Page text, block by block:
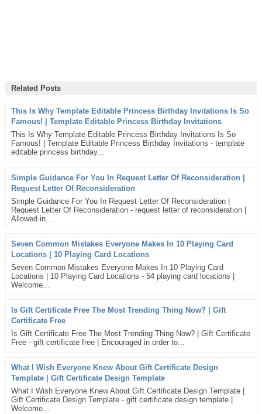
Related Posts
This Is Why Template Editable Princess Birthday Invitations Is So
Famous! | Template Editable Princess Birthday Invitations
This Is Why Template Editable Princess Birthday Invitations Is So
Famous! | Template Editable Princess Birthday Invitations - template
editable princess birthday...
Simple Guidance For You In Request Letter Of Reconsideration |
Request Letter Of Reconsideration
Simple Guidance For You In Request Letter Of Reconsideration |
Request Letter Of Reconsideration - request letter of reconsideration |
Allowed in...
Seven Common Mistakes Everyone Makes In 10 Playing Card
Locations | 10 Playing Card Locations
Seven Common Mistakes Everyone Makes In 10 Playing Card
Locations | 10 Playing Card Locations - 54 playing card locations |
Welcome...
Is Gift Certificate Free The Most Trending Thing Now? | Gift
Certificate Free
Is Gift Certificate Free The Most Trending Thing Now? | Gift Certificate
Free - gift certificate free | Encouraged in order to...
What I Wish Everyone Knew About Gift Certificate Design
Template | Gift Certificate Design Template
What I Wish Everyone Knew About Gift Certificate Design Template |
Gift Certificate Design Template - gift certificate design template |
Welcome...